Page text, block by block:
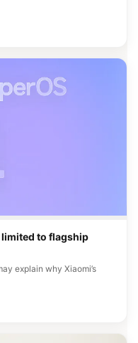
limited to flagship
explain why Xiaomi’s